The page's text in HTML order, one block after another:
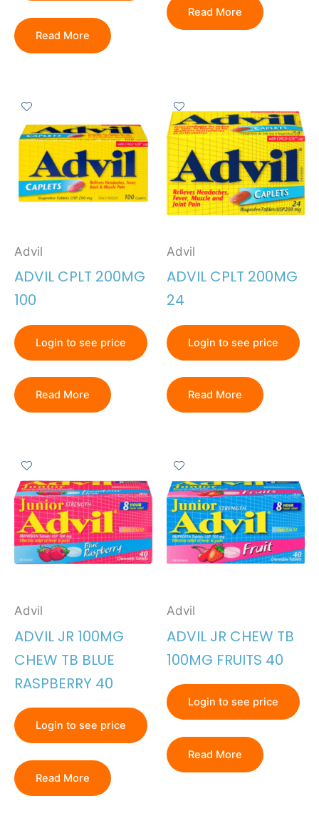
Read More
Read More
Advil
ADVIL CPLT 200MG
100
Login to see price
Read More
Advil
ADVIL CPLT 200MG
24
Login to see price
Read More
Advil
ADVIL JR 100MG
CHEW TB BLUE
RASPBERRY 40
Login to see price
Read More
Advil
ADVIL JR CHEW TB
100MG FRUITS 40
Login to see price
Read More